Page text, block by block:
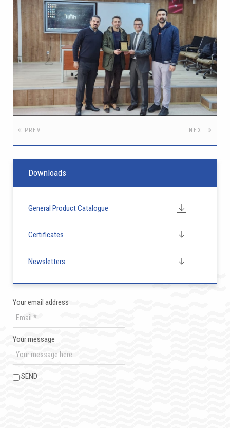
PREV NEXT
Downloads
General Product Catalogue
Certificates
Newsletters
Your email address
Your message
SEND